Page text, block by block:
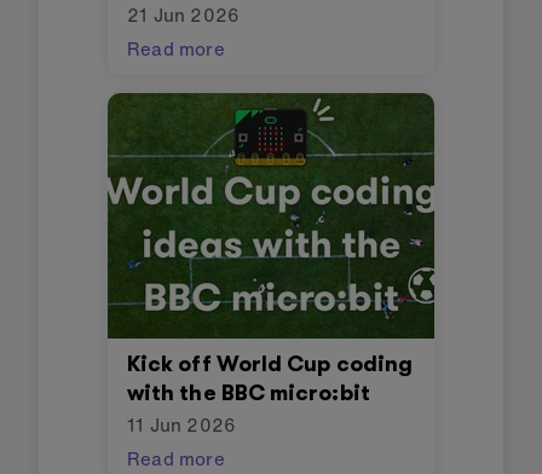
21 Jun 2026
Read more
Kick off World Cup coding
with the BBC micro:bit
11 Jun 2026
Read more